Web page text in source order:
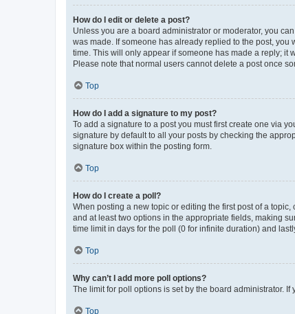
How do I edit or delete a post?
Unless you are a board administrator or moderator, you
was made. If someone has already replied to the post,
time. This will only appear if someone has made a reply; it
Please note that normal users cannot delete a post once
Top
How do I add a signature to my post?
To add a signature to a post you must first create one via
signature by default to all your posts by checking the
signature box within the posting form.
Top
How do I create a poll?
When posting a new topic or editing the first post of a
and at least two options in the appropriate fields, making
time limit in days for the poll (0 for infinite duration) and
Top
Why can’t I add more poll options?
The limit for poll options is set by the board administrator.
Top